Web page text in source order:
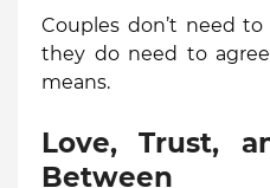
Couples don’t need
they do need to
means.
Love, Trust,
Between